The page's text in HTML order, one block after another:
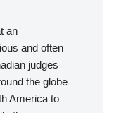
an
and often
judges
the globe
America to